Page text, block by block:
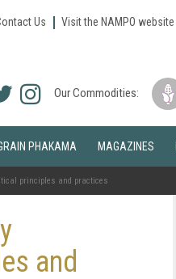
Us Visit the NAMPO website
Twitter
Instagram
Our Commodities:
PHAKAMA MAGAZINES
principles and practices
and